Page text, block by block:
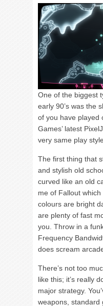
One of the biggest
early 90’s was the
of you have played
Games’ latest
very same play
The first thing that
and stylish old
curved like an old
me of Fallout which
colours are bright
are plenty of fast
you. Throw in a
Frequency
does scream
There’s not too
like this; it’s really
major strategy.
weapons, standard